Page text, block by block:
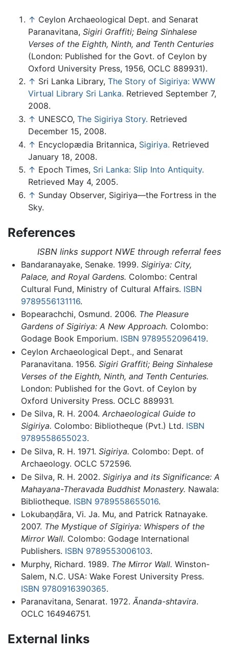
↑ Ceylon Archaeological Dept. and Senarat
Paranavitana, Sigiri Graffiti; Being Sinhalese
Verses of the Eighth, Ninth, and Tenth Centuries
(London: Published for the Govt. of Ceylon by
Oxford University Press, 1956, OCLC 889931).
↑ Sri Lanka Library, The Story of Sigiriya: WWW
Virtual Library Sri Lanka. Retrieved September 7,
2008.
↑ UNESCO, The Sigiriya Story. Retrieved
December 15, 2008.
↑ Encyclopædia Britannica, Sigiriya. Retrieved
January 18, 2008.
↑ Epoch Times, Sri Lanka: Slip Into Antiquity.
Retrieved May 4, 2005.
↑ Sunday Observer, Sigiriya—the Fortress in the
Sky.
References
ISBN links support NWE through referral fees
Bandaranayake, Senake. 1999. Sigiriya: City,
Palace, and Royal Gardens. Colombo: Central
Cultural Fund, Ministry of Cultural Affairs. ISBN
9789556131116.
Bopearachchi, Osmund. 2006. The Pleasure
Gardens of Sigiriya: A New Approach. Colombo:
Godage Book Emporium. ISBN 9789552096419.
Ceylon Archaeological Dept., and Senarat
Paranavitana. 1956. Sigiri Graffiti; Being Sinhalese
Verses of the Eighth, Ninth, and Tenth Centuries.
London: Published for the Govt. of Ceylon by
Oxford University Press. OCLC 889931.
De Silva, R. H. 2004. Archaeological Guide to
Sigiriya. Colombo: Bibliotheque (Pvt.) Ltd. ISBN
9789558655023.
De Silva, R. H. 1971. Sigiriya. Colombo: Dept. of
Archaeology. OCLC 572596.
De Silva, R. H. 2002. Sigiriya and its Significance: A
Mahayana-Theravada Buddhist Monastery. Nawala:
Bibliotheque. ISBN 9789558655016.
Lokubaṇḍāra, Vi. Ja. Mu, and Patrick Ratnayake.
2007. The Mystique of Sīgiriya: Whispers of the
Mirror Wall. Colombo: Godage International
Publishers. ISBN 9789553006103.
Murphy, Richard. 1989. The Mirror Wall. Winston-
Salem, N.C. USA: Wake Forest University Press.
ISBN 9780916390365.
Paranavitana, Senarat. 1972. Ānanda-shtavira.
OCLC 164946751.
External links